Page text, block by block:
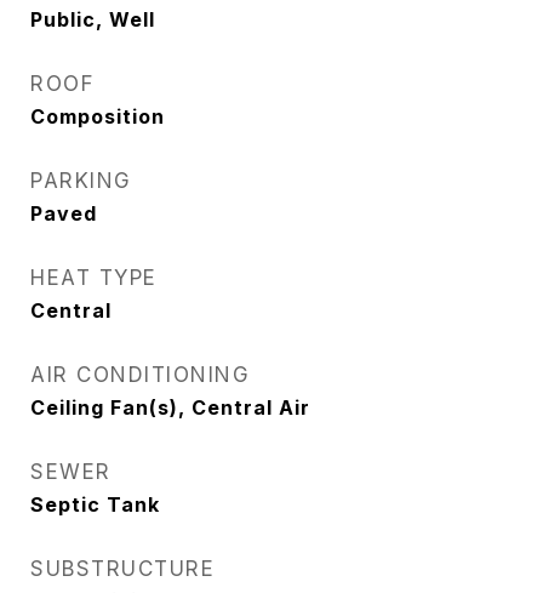
Public, Well
ROOF
Composition
PARKING
Paved
HEAT TYPE
Central
AIR CONDITIONING
Ceiling Fan(s), Central Air
SEWER
Septic Tank
SUBSTRUCTURE